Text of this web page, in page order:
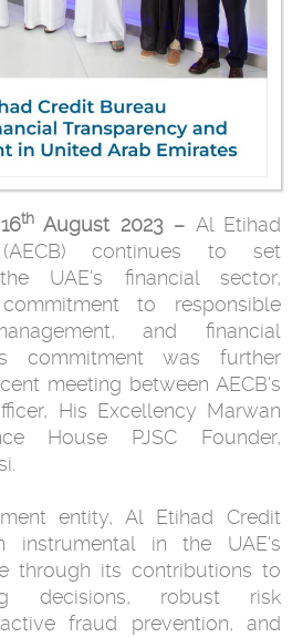
thAugust 2023 – Al Etihad
continues to set
UAE's financial sector,
to responsible
and financial
commitment was further
meeting between AECB's
His Excellency Marwan
House PJSC Founder,
entity, Al Etihad Credit
instrumental in the UAE's
through its contributions to
decisions, robust risk
fraud prevention, and